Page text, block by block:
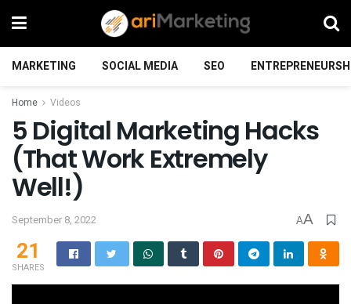
MARKETING SOCIAL MEDIA SEO
Home Videos
5 Digital Marketing Hacks
(That Work Extremely
Well!)
September 8, 2022 AA
21
SHARES